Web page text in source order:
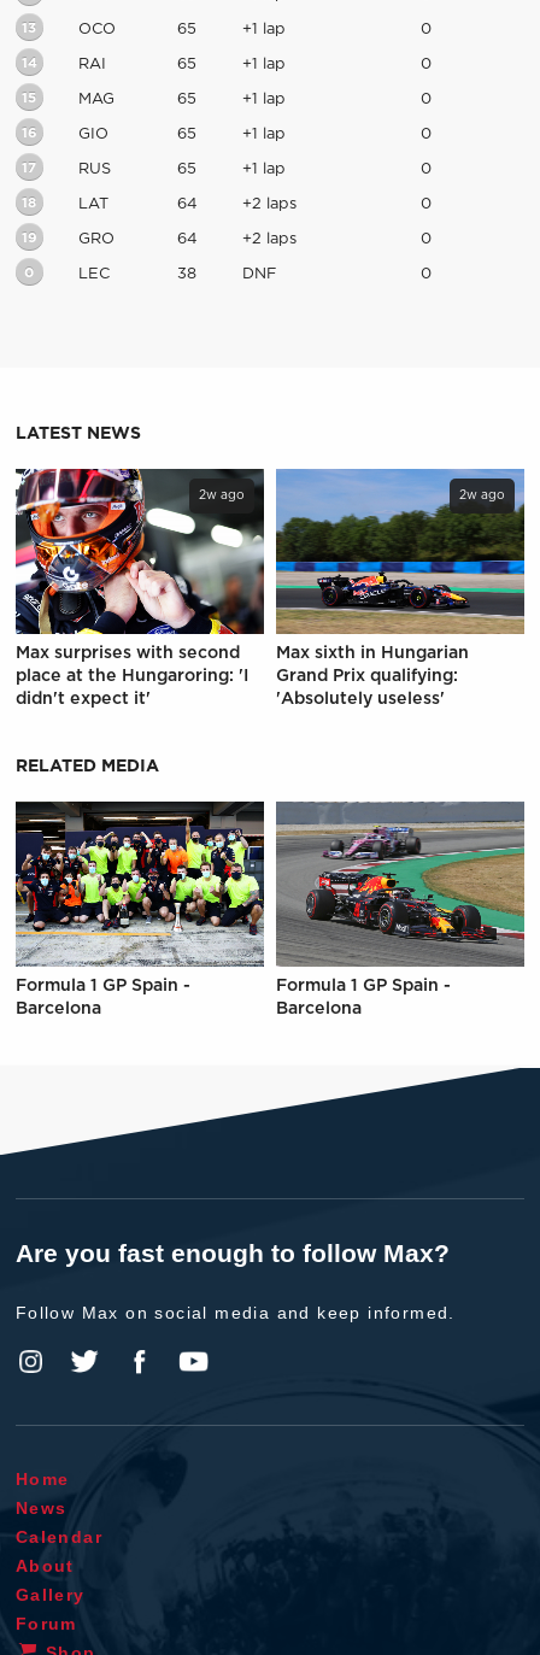
13 OCO 65 +1 lap 0
14 RAI 65 +1 lap 0
15 MAG 65 +1 lap 0
16 GIO 65 +1 lap 0
17 RUS 65 +1 lap 0
18 LAT 64 +2 laps 0
19 GRO 64 +2 laps 0
0 LEC 38 DNF 0
LATEST NEWS
2w ago
Max surprises with second
place at the Hungaroring: 'I
didn't expect it'
2w ago
Max sixth in Hungarian
Grand Prix qualifying:
'Absolutely useless'
RELATED MEDIA
Formula 1 GP Spain -
Barcelona
Formula 1 GP Spain -
Barcelona
Are you fast enough to follow Max?
Follow Max on social media and keep informed.
Home
News
Calendar
About
Gallery
Forum